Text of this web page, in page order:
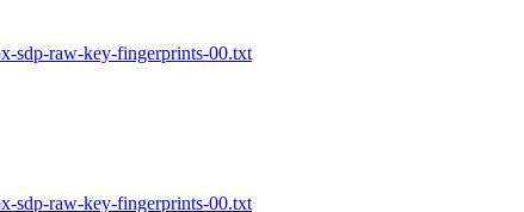
sdp-raw-key-fingerprints-00.txt
sdp-raw-key-fingerprints-00.txt